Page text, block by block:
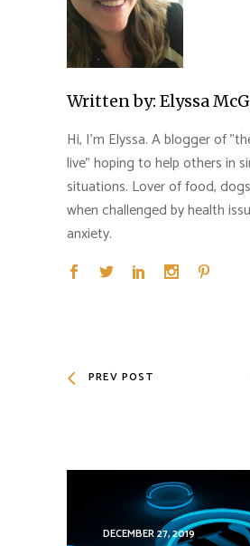
Written by: Elyssa
Hi, I'm Elyssa. A blogger of
live" hoping to help others in
situations. Lover of food,
when challenged by health
anxiety.
PREV POST
DECEMBER 27, 2019